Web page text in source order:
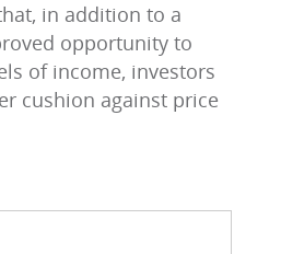
in addition to a
opportunity to
of income, investors
cushion against price